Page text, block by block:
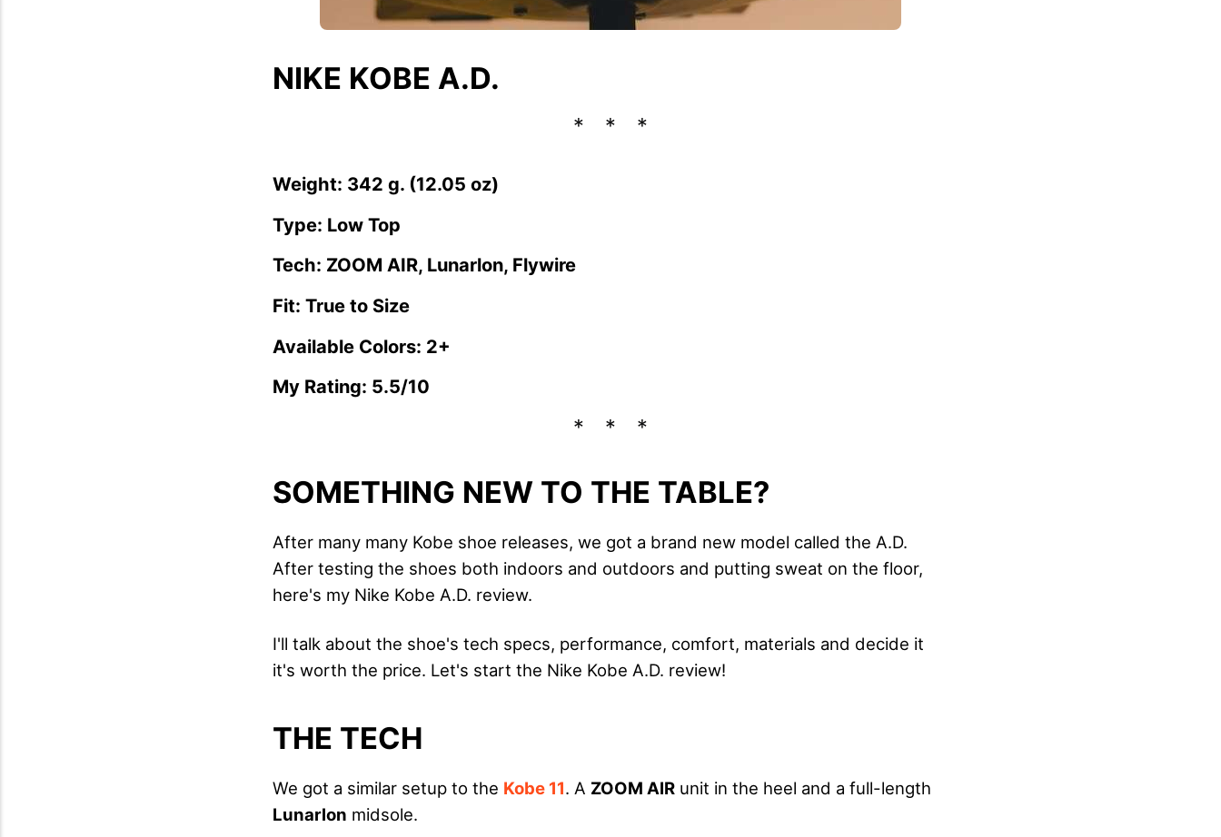
NIKE KOBE A.D.
Weight: 342 g. (12.05 oz)
Type: Low Top
Tech: ZOOM AIR, Lunarlon, Flywire
Fit: True to Size
Available Colors: 2+
My Rating: 5.5/10
SOMETHING NEW TO THE TABLE?
After many many Kobe shoe releases, we got a brand new model called the A.D.
After testing the shoes both indoors and outdoors and putting sweat on the floor,
here's my Nike Kobe A.D. review.
I'll talk about the shoe's tech specs, performance, comfort, materials and decide it
it's worth the price. Let's start the Nike Kobe A.D. review!
THE TECH
We got a similar setup to the Kobe 11. A ZOOM AIR unit in the heel and a full-length
Lunarlon midsole.